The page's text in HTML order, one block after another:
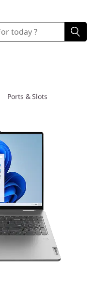
Ports & Slots